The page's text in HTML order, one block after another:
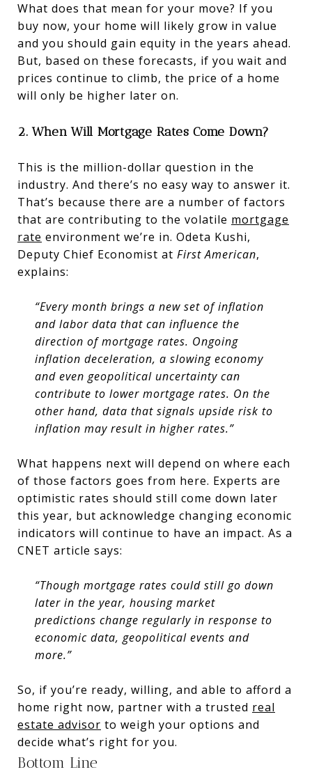
What does that mean for your move? If you
buy now, your home will likely grow in value
and you should gain equity in the years ahead.
But, based on these forecasts, if you wait and
prices continue to climb, the price of a home
will only be higher later on.
2. When Will Mortgage Rates Come Down?
This is the million-dollar question in the
industry. And there’s no easy way to answer it.
That’s because there are a number of factors
that are contributing to the volatile mortgage
rate environment we’re in. Odeta Kushi,
Deputy Chief Economist at First American,
explains:
“Every month brings a new set of inflation
and labor data that can influence the
direction of mortgage rates. Ongoing
inflation deceleration, a slowing economy
and even geopolitical uncertainty can
contribute to lower mortgage rates. On the
other hand, data that signals upside risk to
inflation may result in higher rates.”
What happens next will depend on where each
of those factors goes from here. Experts are
optimistic rates should still come down later
this year, but acknowledge changing economic
indicators will continue to have an impact. As a
CNET article says:
“Though mortgage rates could still go down
later in the year, housing market
predictions change regularly in response to
economic data, geopolitical events and
more.”
So, if you’re ready, willing, and able to afford a
home right now, partner with a trusted real
estate advisor to weigh your options and
decide what’s right for you.
Bottom Line